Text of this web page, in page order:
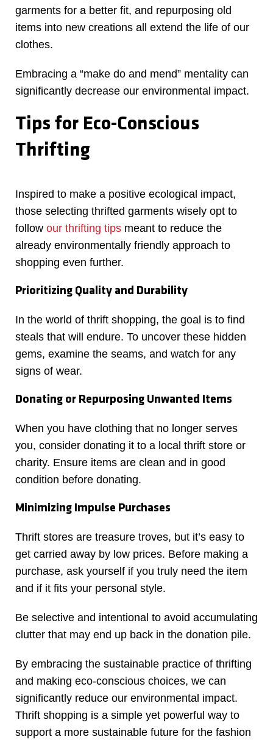
garments for a better fit, and repurposing old
items into new creations all extend the life of our
clothes.
Embracing a “make do and mend” mentality can
significantly decrease our environmental impact.
Tips for Eco-Conscious
Thrifting
Inspired to make a positive ecological impact,
those selecting thrifted garments wisely opt to
follow our thrifting tips meant to reduce the
already environmentally friendly approach to
shopping even further.
Prioritizing Quality and Durability
In the world of thrift shopping, the goal is to find
steals that will endure. To uncover these hidden
gems, examine the seams, and watch for any
signs of wear.
Donating or Repurposing Unwanted Items
When you have clothing that no longer serves
you, consider donating it to a local thrift store or
charity. Ensure items are clean and in good
condition before donating.
Minimizing Impulse Purchases
Thrift stores are treasure troves, but it’s easy to
get carried away by low prices. Before making a
purchase, ask yourself if you truly need the item
and if it fits your personal style.
Be selective and intentional to avoid accumulating
clutter that may end up back in the donation pile.
By embracing the sustainable practice of thrifting
and making eco-conscious choices, we can
significantly reduce our environmental impact.
Thrift shopping is a simple yet powerful way to
support a more sustainable future for the fashion